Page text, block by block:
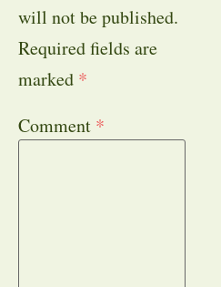
will not be published.
Required fields are
marked *
Comment *